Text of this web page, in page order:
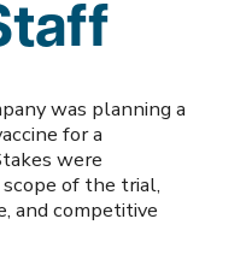
was planning a
for a
were
of the trial,
and competitive